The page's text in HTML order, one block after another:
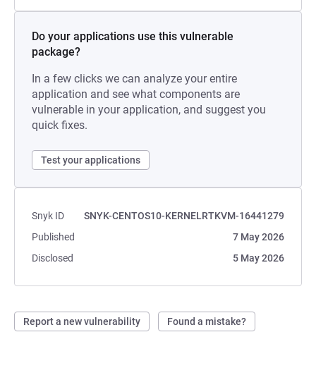
Do your applications use this vulnerable
package?
In a few clicks we can analyze your entire
application and see what components are
vulnerable in your application, and suggest you
quick fixes.
Test your applications
Snyk ID
SNYK-CENTOS10-KERNELRTKVM-16441279
Published
7 May 2026
Disclosed
5 May 2026
Report a new vulnerability Found a mistake?